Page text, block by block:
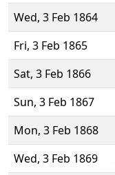
Wed, 3 Feb 1864
Fri, 3 Feb 1865
Sat, 3 Feb 1866
Sun, 3 Feb 1867
Mon, 3 Feb 1868
Wed, 3 Feb 1869